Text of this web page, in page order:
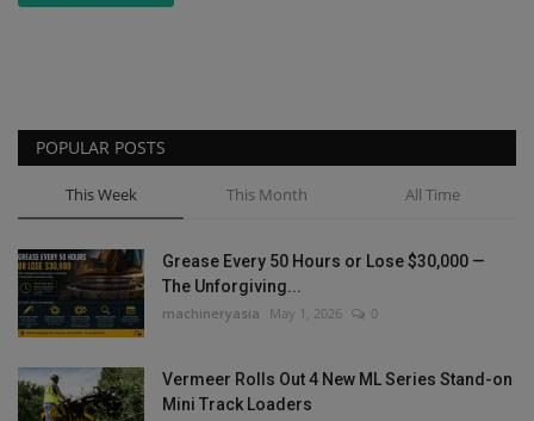
POPULAR POSTS
This Week This Month All Time
Grease Every 50 Hours or Lose $30,000 —
The Unforgiving...
machineryasia May 1, 2026 0
Vermeer Rolls Out 4 New ML Series Stand-on
Mini Track Loaders